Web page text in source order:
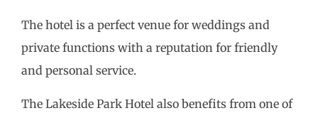
The hotel is a perfect venue for weddings and
private functions with a reputation for friendly
and personal service.
The Lakeside Park Hotel also benefits from one of